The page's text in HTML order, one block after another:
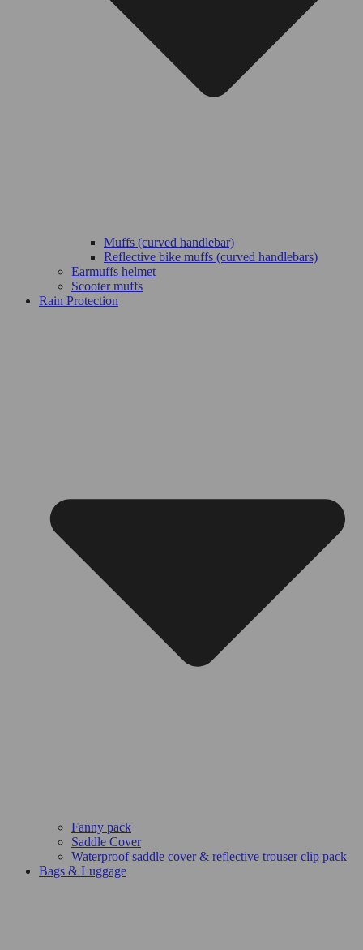
Muffs (curved handlebar)
Reflective bike muffs (curved handlebars)
Earmuffs helmet
Scooter muffs
Rain Protection
Fanny pack
Saddle Cover
Waterproof saddle cover & reflective trouser clip pack
Bags & Luggage